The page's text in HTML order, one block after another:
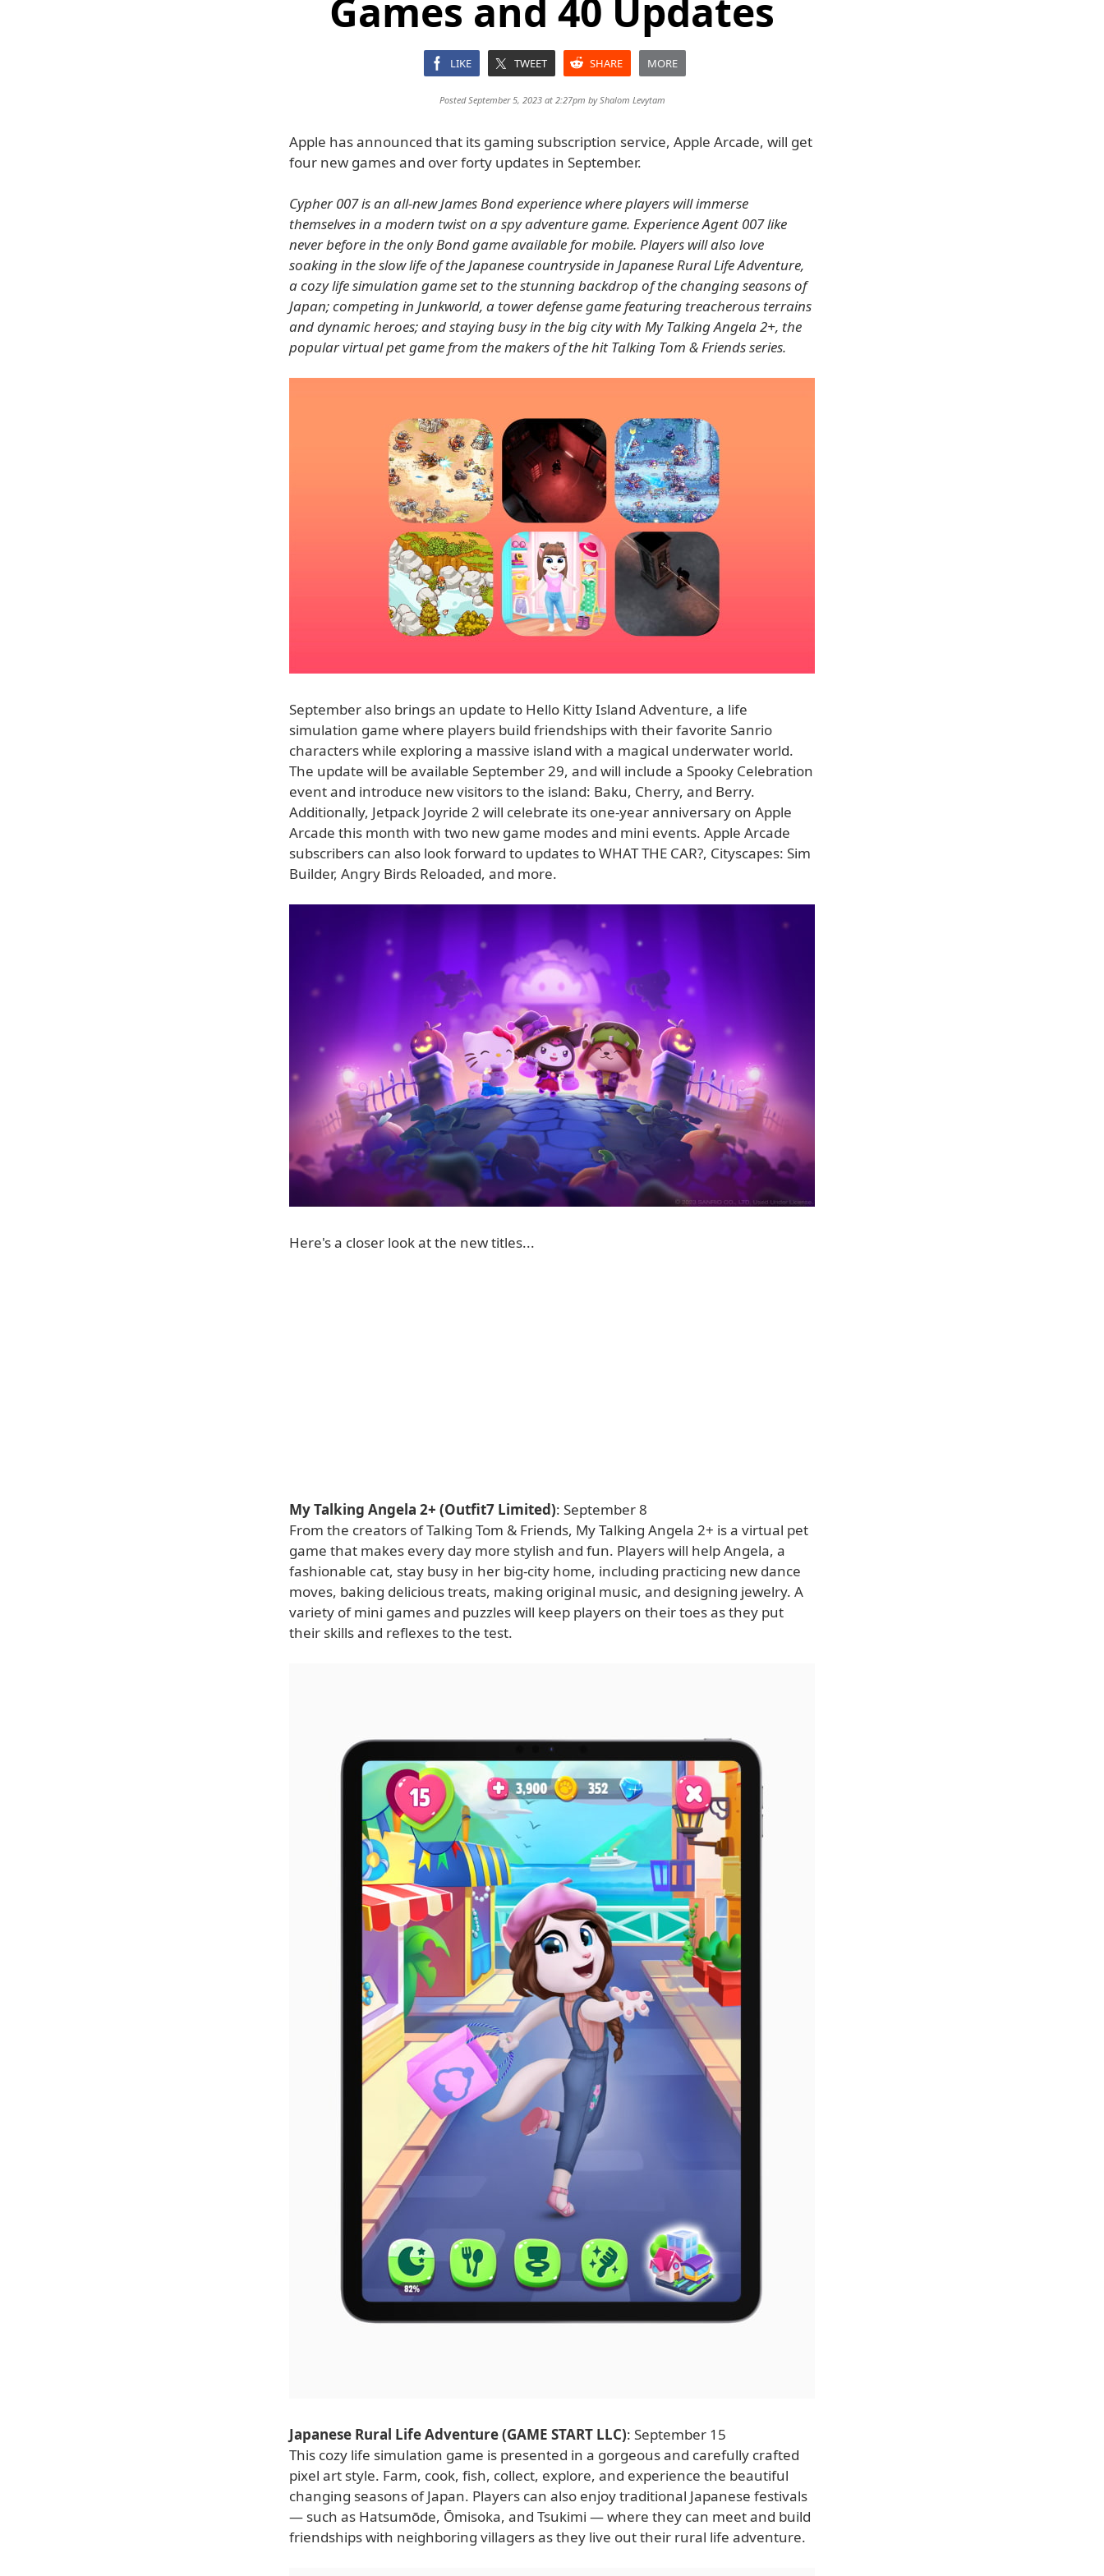
Games and 40 Updates
LIKE TWEET SHARE MORE
Posted September 5, 2023 at 2:27pm byShalom Levytam
Apple has announced that its gaming subscription service, Apple Arcade, will get
four new games and over forty updates in September.
Cypher 007 is an all-new James Bond experience where players will immerse
themselves in a modern twist on a spy adventure game. Experience Agent 007 like
never before in the only Bond game available for mobile. Players will also love
soaking in the slow life of the Japanese countryside in Japanese Rural Life Adventure,
a cozy life simulation game set to the stunning backdrop of the changing seasons of
Japan; competing in Junkworld, a tower defense game featuring treacherous terrains
and dynamic heroes; and staying busy in the big city with My Talking Angela 2+, the
popular virtual pet game from the makers of the hit Talking Tom & Friends series.
September also brings an update to Hello Kitty Island Adventure, a life
simulation game where players build friendships with their favorite Sanrio
characters while exploring a massive island with a magical underwater world.
The update will be available September 29, and will include a Spooky Celebration
event and introduce new visitors to the island: Baku, Cherry, and Berry.
Additionally, Jetpack Joyride 2 will celebrate its one-year anniversary on Apple
Arcade this month with two new game modes and mini events. Apple Arcade
subscribers can also look forward to updates to WHAT THE CAR?, Cityscapes: Sim
Builder, Angry Birds Reloaded, and more.
Here's a closer look at the new titles...
My Talking Angela 2+ (Outfit7 Limited): September 8
From the creators of Talking Tom & Friends, My Talking Angela 2+ is a virtual pet
game that makes every day more stylish and fun. Players will help Angela, a
fashionable cat, stay busy in her big-city home, including practicing new dance
moves, baking delicious treats, making original music, and designing jewelry. A
variety of mini games and puzzles will keep players on their toes as they put
their skills and reflexes to the test.
Japanese Rural Life Adventure (GAME START LLC): September 15
This cozy life simulation game is presented in a gorgeous and carefully crafted
pixel art style. Farm, cook, fish, collect, explore, and experience the beautiful
changing seasons of Japan. Players can also enjoy traditional Japanese festivals
— such as Hatsumōde, Ōmisoka, and Tsukimi — where they can meet and build
friendships with neighboring villagers as they live out their rural life adventure.